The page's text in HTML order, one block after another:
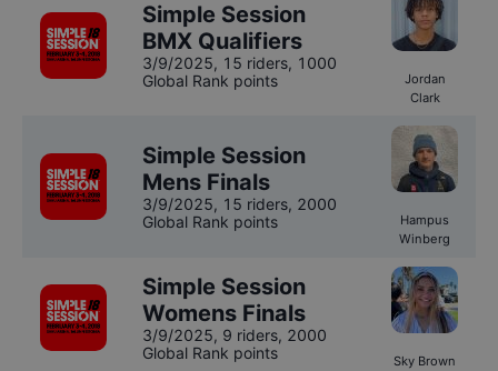
Simple Session
BMX Qualifiers
3/9/2025, 15 riders, 1000
Global Rank points
Jordan
Clark
Simple Session
Mens Finals
3/9/2025, 15 riders, 2000
Global Rank points
Hampus
Winberg
Simple Session
Womens Finals
3/9/2025, 9 riders, 2000
Global Rank points
Sky Brown